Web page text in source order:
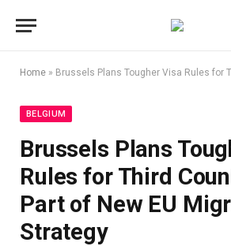
Home » Brussels Plans Tougher Visa Rules for Third Countries as
BELGIUM
Brussels Plans
Rules for Third
Part of New EU
Strategy